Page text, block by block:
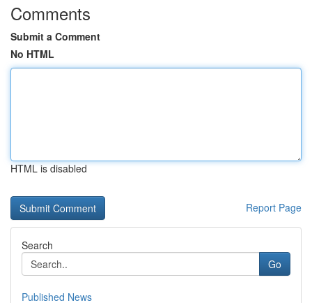
Comments
Submit a Comment
No HTML
HTML is disabled
Report Page
Search
Go
Published News